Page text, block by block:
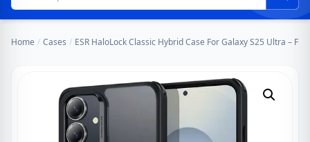
Home / Cases / ESR HaloLock Classic Hybrid Case For Galaxy S25 Ultra –